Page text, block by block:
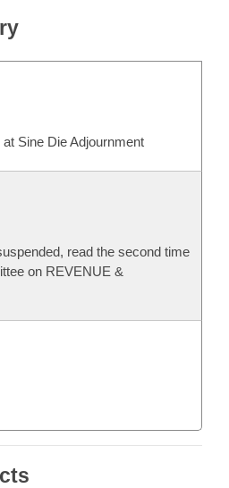
Sine Die Adjournment
read the second time
on REVENUE &